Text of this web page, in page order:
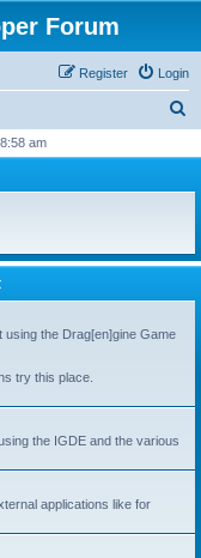
Forum
Login
Register
r
h
am
the Drag[en]gine Game
try this place.
the IGDE and the various
applications like for